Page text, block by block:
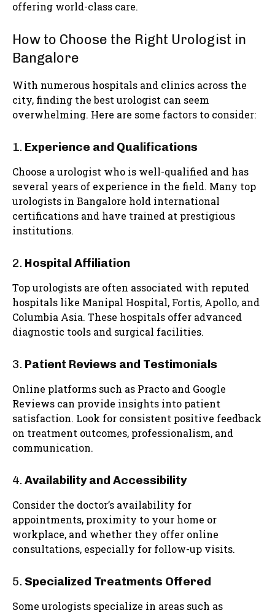
offering world-class care.
How to Choose the Right Urologist in
Bangalore
With numerous hospitals and clinics across the
city, finding the best urologist can seem
overwhelming. Here are some factors to consider:
1. Experience and Qualifications
Choose a urologist who is well-qualified and has
several years of experience in the field. Many top
urologists in Bangalore hold international
certifications and have trained at prestigious
institutions.
2. Hospital Affiliation
Top urologists are often associated with reputed
hospitals like Manipal Hospital, Fortis, Apollo, and
Columbia Asia. These hospitals offer advanced
diagnostic tools and surgical facilities.
3. Patient Reviews and Testimonials
Online platforms such as Practo and Google
Reviews can provide insights into patient
satisfaction. Look for consistent positive feedback
on treatment outcomes, professionalism, and
communication.
4. Availability and Accessibility
Consider the doctor’s availability for
appointments, proximity to your home or
workplace, and whether they offer online
consultations, especially for follow-up visits.
5. Specialized Treatments Offered
Some urologists specialize in areas such as